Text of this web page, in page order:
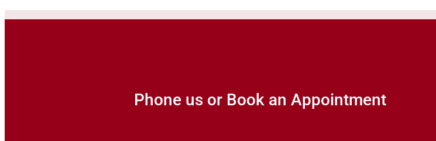
Phone us or Book an Appointment